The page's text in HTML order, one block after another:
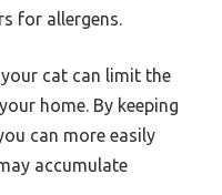
for allergens.
cat can limit the
home. By keeping
can more easily
accumulate